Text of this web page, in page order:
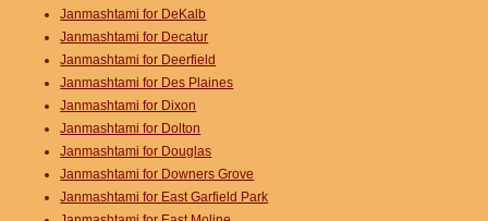
Janmashtami for DeKalb
Janmashtami for Decatur
Janmashtami for Deerfield
Janmashtami for Des Plaines
Janmashtami for Dixon
Janmashtami for Dolton
Janmashtami for Douglas
Janmashtami for Downers Grove
Janmashtami for East Garfield Park